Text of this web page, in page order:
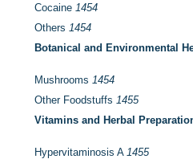
Cocaine1454
Others1454
Botanical and Environmental
Mushrooms1454
Other Foodstuffs1455
Vitamins and Herbal
Hypervitaminosis A1455